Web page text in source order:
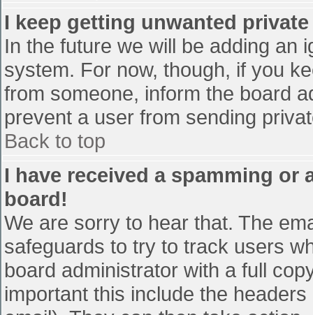
I keep getting unwanted
In the future we will be adding an
system. For now, though, if you
from someone, inform the board
prevent a user from sending
Back to top
I have received a spamming
board!
We are sorry to hear that. The
safeguards to try to track users
board administrator with a full
important this include the